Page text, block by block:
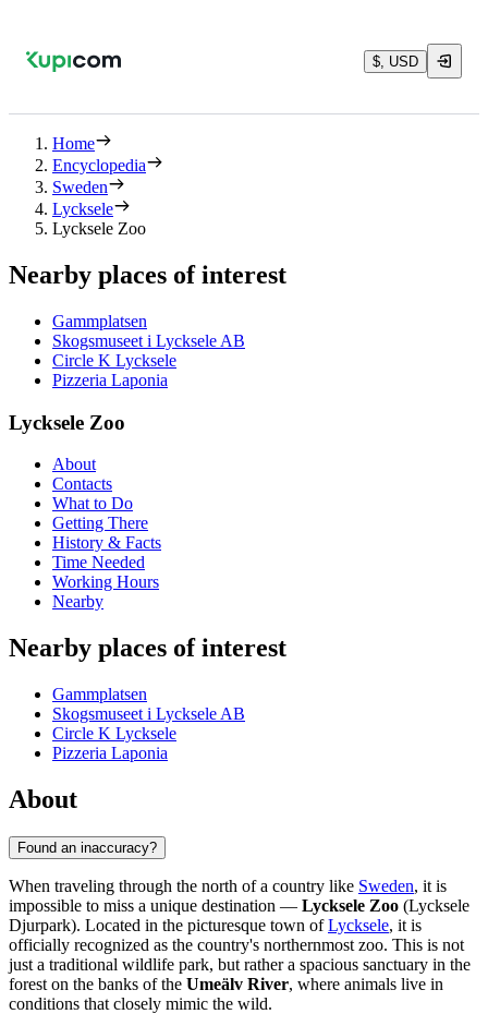
$, USD
Home
Encyclopedia
Sweden
Lycksele
Lycksele Zoo
Nearby places of interest
Gammplatsen
Skogsmuseet i Lycksele AB
Circle K Lycksele
Pizzeria Laponia
Lycksele Zoo
About
Contacts
What to Do
Getting There
History & Facts
Time Needed
Working Hours
Nearby
Nearby places of interest
Gammplatsen
Skogsmuseet i Lycksele AB
Circle K Lycksele
Pizzeria Laponia
About
Found an inaccuracy?
When traveling through the north of a country like Sweden, it is
impossible to miss a unique destination — Lycksele Zoo (Lycksele
Djurpark). Located in the picturesque town ofLycksele, it is
officially recognized as the country's northernmost zoo. This is not
just a traditional wildlife park, but rather a spacious sanctuary in the
forest on the banks of the Umeälv River, where animals live in
conditions that closely mimic the wild.